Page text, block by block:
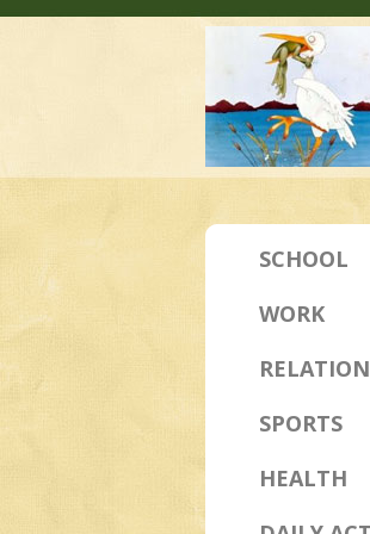
SCHOOL
WORK
SPORTS
HEALTH